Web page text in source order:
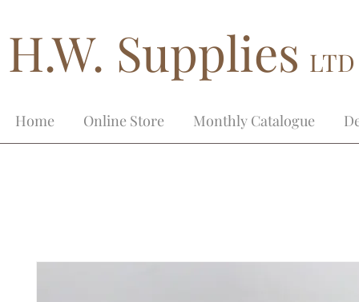
H.W. Supplies
Home Online Store Monthly Catalogue